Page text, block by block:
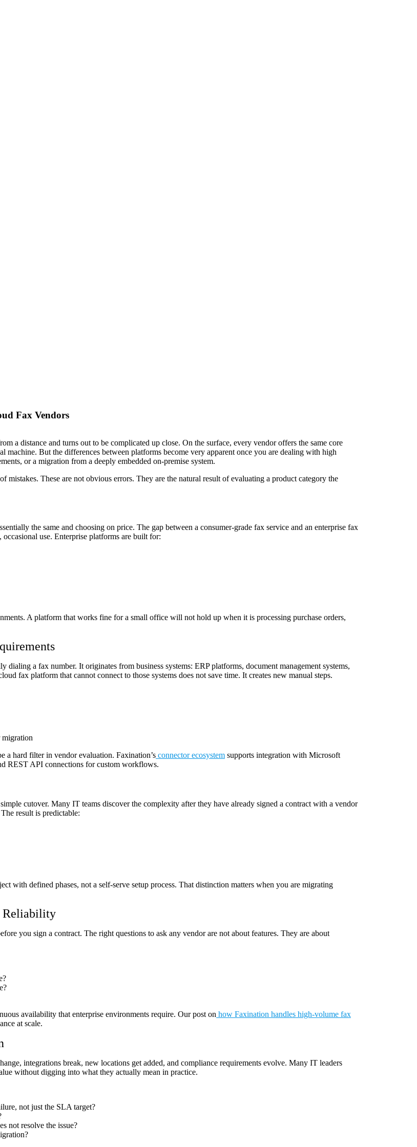
Fax Vendors
a distance and turns out to be complicated up close. On the surface, every vendor offers the same core
machine. But the differences between platforms become very apparent once you are dealing with high
or a migration from a deeply embedded on-premise system.
mistakes. These are not obvious errors. They are the natural result of evaluating a product category the
the same and choosing on price. The gap between a consumer-grade fax service and an enterprise fax
use. Enterprise platforms are built for:
A platform that works fine for a small office will not hold up when it is processing purchase orders,
a fax number. It originates from business systems: ERP platforms, document management systems,
fax platform that cannot connect to those systems does not save time. It creates new manual steps.
migration
a hard filter in vendor evaluation. Faxination’s connector ecosystem supports integration with Microsoft
REST API connections for custom workflows.
cutover. Many IT teams discover the complexity after they have already signed a contract with a vendor
result is predictable:
with defined phases, not a self-serve setup process. That distinction matters when you are migrating
Reliability
you sign a contract. The right questions to ask any vendor are not about features. They are about
availability that enterprise environments require. Our post on how Faxination handles high-volume fax
at scale.
integrations break, new locations get added, and compliance requirements evolve. Many IT leaders
without digging into what they actually mean in practice.
not just the SLA target?
not resolve the issue?